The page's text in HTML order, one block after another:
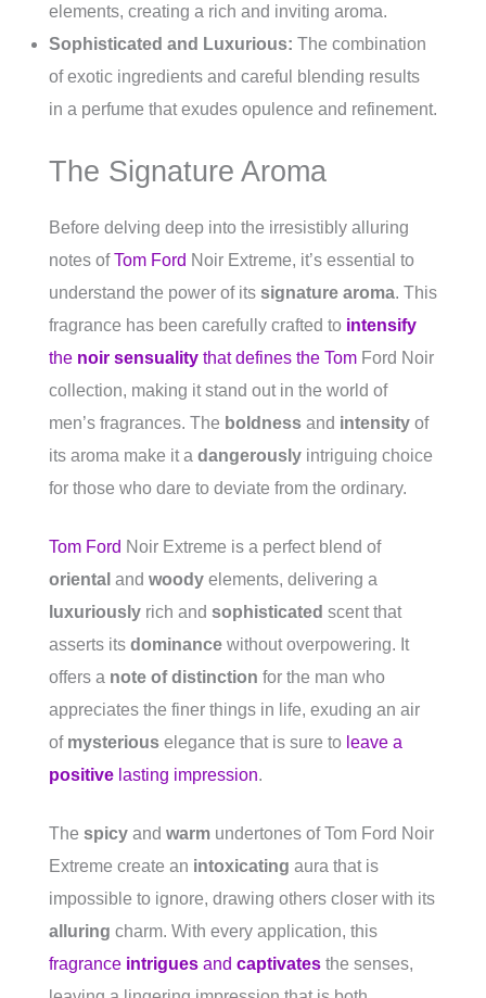
elements, creating a rich and inviting aroma.
Sophisticated and Luxurious: The combination
of exotic ingredients and careful blending results
in a perfume that exudes opulence and refinement.
The Signature Aroma
Before delving deep into the irresistibly alluring
notes ofTom Ford Noir Extreme, it’s essential to
understand the power of its signature aroma. This
fragrance has been carefully crafted to intensify
the noir sensuality that defines the Tom Ford Noir
collection, making it stand out in the world of
men’s fragrances. The boldness and intensity of
its aroma make it a dangerously intriguing choice
for those who dare to deviate from the ordinary.
Tom Ford Noir Extreme is a perfect blend of
oriental and woody elements, delivering a
luxuriously rich and sophisticated scent that
asserts its dominance without overpowering. It
offers a note of distinction for the man who
appreciates the finer things in life, exuding an air
of mysterious elegance that is sure to leave a
positive lasting impression.
The spicy and warm undertones of Tom Ford Noir
Extreme create an intoxicating aura that is
impossible to ignore, drawing others closer with its
alluring charm. With every application, this
fragrance intrigues and captivates the senses,